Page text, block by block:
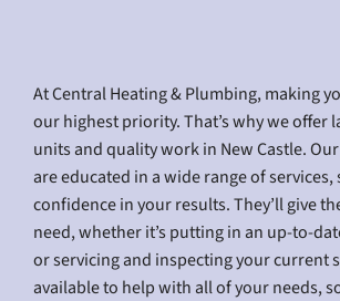
At Central Heating & Plumbing, making
our highest priority. That’s why we offer
units and quality work in New Castle.
are educated in a wide range of services,
confidence in your results. They’ll give
need, whether it’s putting in an up-to-
or servicing and inspecting your current
available to help with all of your needs,